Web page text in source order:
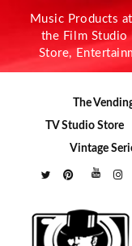
Music Products
the Film Studio
Store,
The
TV Studio Store
Vintage